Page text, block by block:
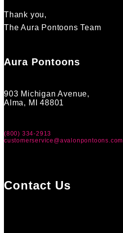
Thank you,
The Aura Pontoons Team
Aura Pontoons
903 Michigan Avenue,
Alma, MI 48801
(800) 334-2913
customerservice@avalonpontoons.com
Contact Us